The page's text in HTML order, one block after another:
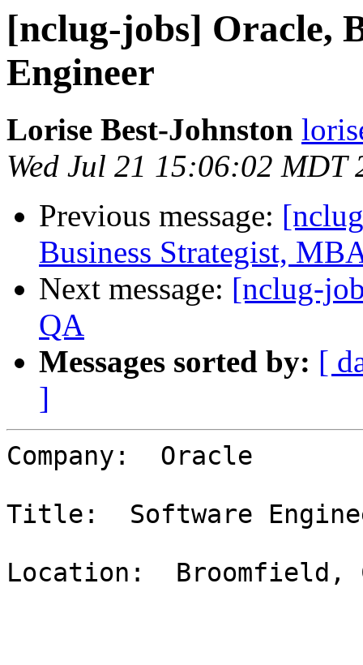
[nclug-jobs] Oracle,
Engineer
Lorise Best-Johnston
Wed Jul 21 15:06:02 MDT
Previous message:
Business Strategist,
Next message: [nclug-
QA
Messages sorted by: [
]
Company:  Oracle
Title:  Software
Location:  Broomfield,